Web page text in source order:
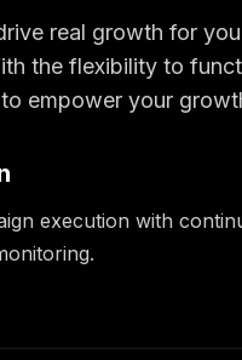
real growth for
the flexibility to
empower your
execution with